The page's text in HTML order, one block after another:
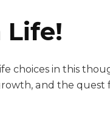
Life!
choices in this
and the